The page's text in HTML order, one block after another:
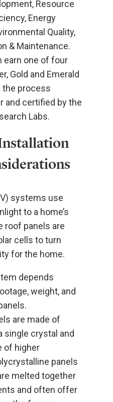
Resource
Energy
Quality,
& Maintenance.
earn one of four
Gold and Emerald
the process
and certified by the
Labs.
systems use
to a home’s
roof panels are
cells to turn
for the home.
depends
weight, and
are made of
single crystal and
of higher
panels
melted together
and often offer